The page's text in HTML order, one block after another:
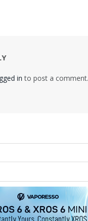
in to post a comment.